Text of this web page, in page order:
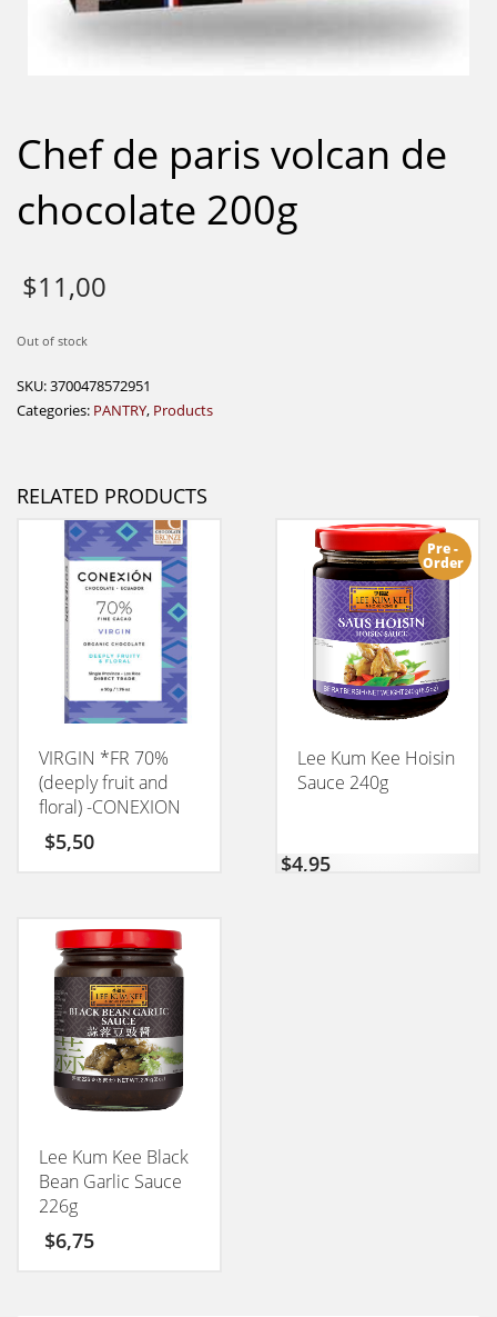
Chef de paris volcan de
chocolate 200g
$11,00
Out of stock
SKU:3700478572951
Categories: PANTRY, Products
RELATED PRODUCTS
VIRGIN *FR 70%
(deeply fruit and
floral) -CONEXION
50GM
$5,50
Pre -
Order
Lee Kum Kee Hoisin
Sauce 240g
$4,95
Lee Kum Kee Black
Bean Garlic Sauce
226g
$6,75